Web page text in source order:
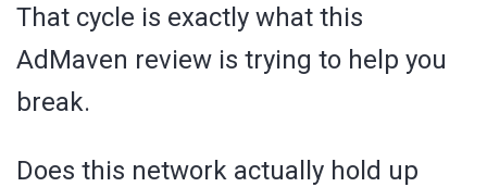
That cycle is exactly what this
AdMaven review is trying to help you
break.
Does this network actually hold up